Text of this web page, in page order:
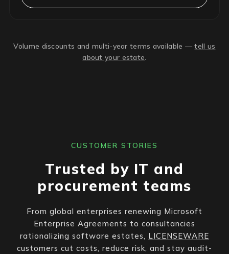
Volume discounts and multi-year terms available —tell us
about your estate.
CUSTOMER STORIES
Trusted by IT and
procurement teams
From global enterprises renewing Microsoft
Enterprise Agreements to consultancies
rationalizing software estates, LICENSEWARE
customers cut costs, reduce risk, and stay audit-